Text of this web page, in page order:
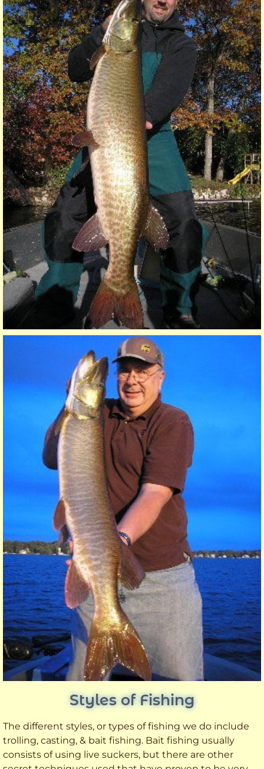
Styles of Fishing
The different styles, or types of fishing we do include
trolling, casting, & bait fishing. Bait fishing usually
consists of using live suckers, but there are other